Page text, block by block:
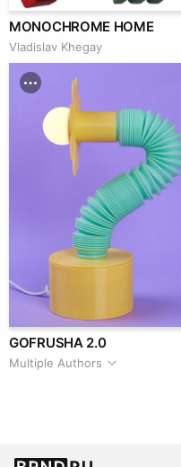
MONOCHROME HOME
Vladislav Khegay
GOFRUSHA 2.0
Multiple Authors